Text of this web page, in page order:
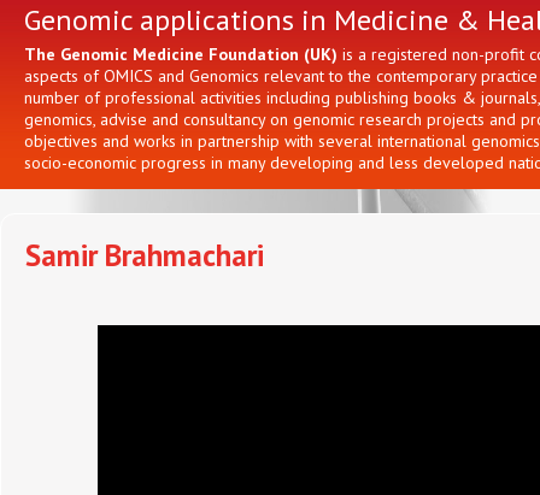
Genomic applications in Medicine &
The Genomic Medicine Foundation (UK) is a registered non-profit
aspects of OMICS and Genomics relevant to the contemporary
number of professional activities including publishing books &
genomics, advise and consultancy on genomic research projects and
objectives and works in partnership with several international
socio-economic progress in many developing and less developed
Samir Brahmachari